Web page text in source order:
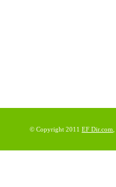
© Copyright 2011 EF Dir.com